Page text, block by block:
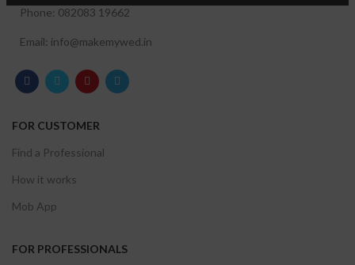
Phone: 082083 19662
Email: info@makemywed.in
FOR CUSTOMER
Find a Professional
How it works
Mob App
FOR PROFESSIONALS